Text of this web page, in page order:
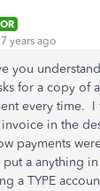
years ago
you
for a copy of
every time.
in the
payments
a anything
a TYPE